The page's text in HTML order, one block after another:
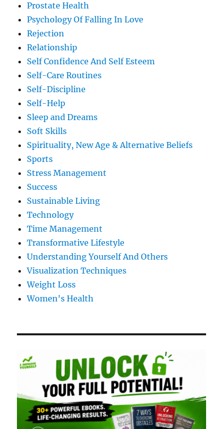
Prostate Health
Psychology Of Falling In Love
Rejection
Relationship
Self Confidence And Self Esteem
Self-Care Routines
Self-Discipline
Self-Help
Sleep and Dreams
Soft Skills
Spirituality, New Age & Alternative Beliefs
Sports
Stress Management
Success
Sustainable Living
Technology
Time Management
Transformative Lifestyle
Understanding Yourself And Others
Visualization Techniques
Weight Loss
Women's Health